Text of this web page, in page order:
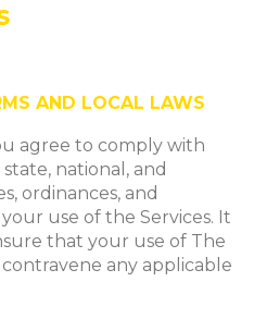
AND LOCAL LAWS
agree to comply with
national, and
ordinances, and
use of the Services. It
that your use of The
contravene any applicable